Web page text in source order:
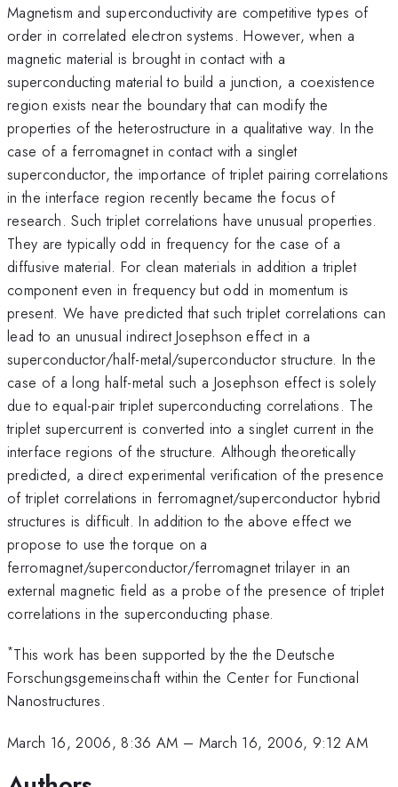
Magnetism and superconductivity are competitive types of
order in correlated electron systems. However, when a
magnetic material is brought in contact with a
superconducting material to build a junction, a coexistence
region exists near the boundary that can modify the
properties of the heterostructure in a qualitative way. In the
case of a ferromagnet in contact with a singlet
superconductor, the importance of triplet pairing correlations
in the interface region recently became the focus of
research. Such triplet correlations have unusual properties.
They are typically odd in frequency for the case of a
diffusive material. For clean materials in addition a triplet
component even in frequency but odd in momentum is
present. We have predicted that such triplet correlations can
lead to an unusual indirect Josephson effect in a
superconductor/half-metal/superconductor structure. In the
case of a long half-metal such a Josephson effect is solely
due to equal-pair triplet superconducting correlations. The
triplet supercurrent is converted into a singlet current in the
interface regions of the structure. Although theoretically
predicted, a direct experimental verification of the presence
of triplet correlations in ferromagnet/superconductor hybrid
structures is difficult. In addition to the above effect we
propose to use the torque on a
ferromagnet/superconductor/ferromagnet trilayer in an
external magnetic field as a probe of the presence of triplet
correlations in the superconducting phase.
*This work has been supported by the the Deutsche
Forschungsgemeinschaft within the Center for Functional
Nanostructures.
March 16, 2006, 8:36 AM – March 16, 2006, 9:12 AM